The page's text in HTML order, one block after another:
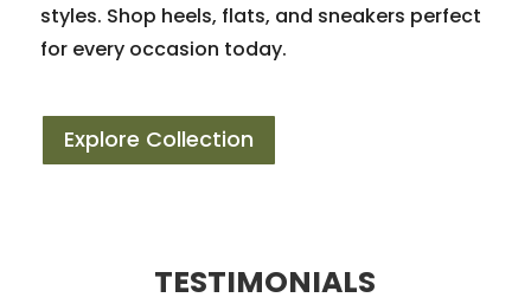
styles. Shop heels, flats, and sneakers perfect
for every occasion today.
Explore Collection
TESTIMONIALS